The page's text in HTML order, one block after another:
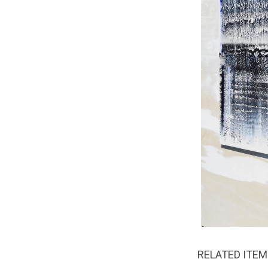
RELATED